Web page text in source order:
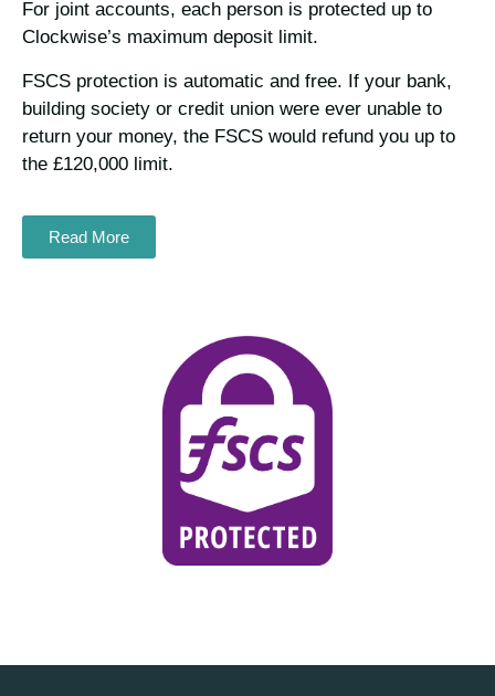
For joint accounts, each person is protected up to
Clockwise’s maximum deposit limit.
FSCS protection is automatic and free. If your bank,
building society or credit union were ever unable to
return your money, the FSCS would refund you up to
the £120,000 limit.
Read More